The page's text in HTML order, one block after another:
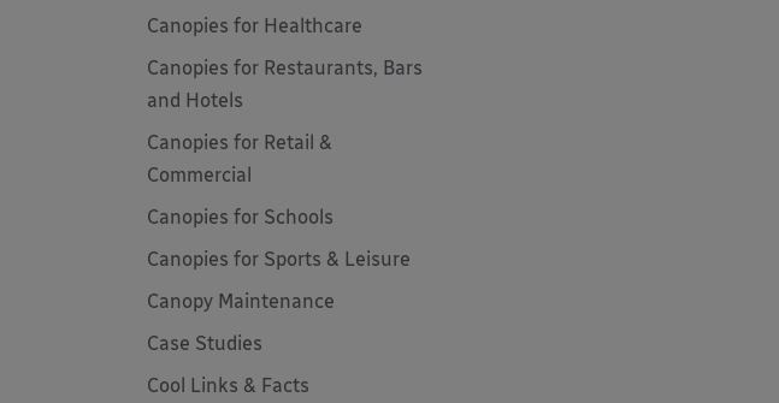
Canopies for Healthcare
Canopies for Restaurants, Bars
and Hotels
Canopies for Retail &
Commercial
Canopies for Schools
Canopies for Sports & Leisure
Canopy Maintenance
Case Studies
Cool Links & Facts